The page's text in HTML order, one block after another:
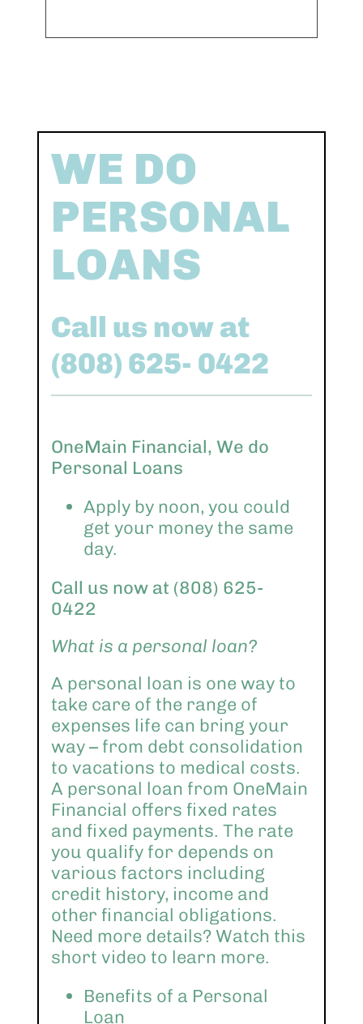
WE DO
PERSONAL
LOANS
Call us now at
(808) 625- 0422
OneMain Financial, We do
Personal Loans
Apply by noon, you could
get your money the same
day.
Call us now at (808) 625-
0422
What is a personal loan?
A personal loan is one way to
take care of the range of
expenses life can bring your
way – from debt consolidation
to vacations to medical costs.
A personal loan from OneMain
Financial offers fixed rates
and fixed payments. The rate
you qualify for depends on
various factors including
credit history, income and
other financial obligations.
Need more details? Watch this
short video to learn more.
Benefits of a Personal
Loan